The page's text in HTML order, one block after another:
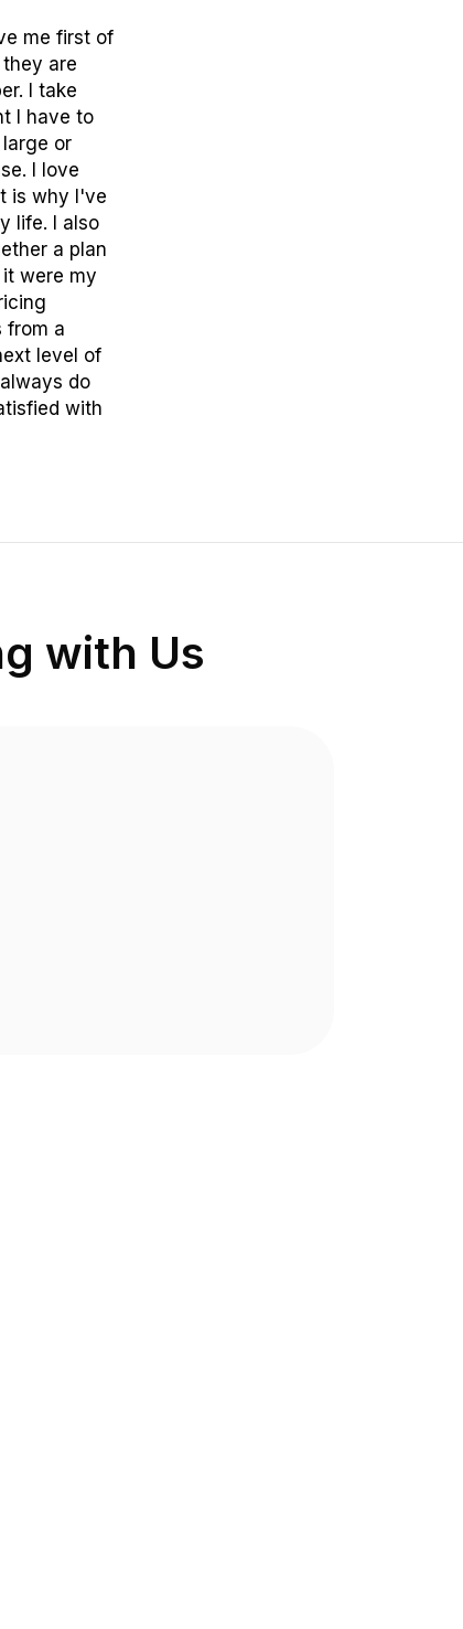
me first of
are
I take
I have to
or
I love
is why I've
life. I also
a plan
were my
from a
level of
do
with
with Us